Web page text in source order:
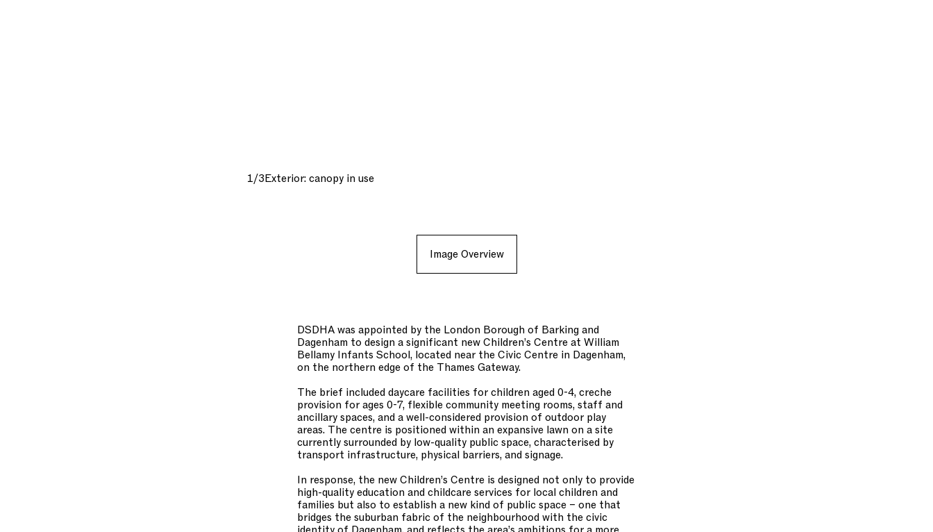
1/3Exterior: canopy in use
Image Overview
DSDHA was appointed by the London Borough of Barking and
Dagenham to design a significant new Children’s Centre at William
Bellamy Infants School, located near the Civic Centre in Dagenham,
on the northern edge of the Thames Gateway.
The brief included daycare facilities for children aged 0-4, creche
provision for ages 0-7, flexible community meeting rooms, staff and
ancillary spaces, and a well-considered provision of outdoor play
areas. The centre is positioned within an expansive lawn on a site
currently surrounded by low-quality public space, characterised by
transport infrastructure, physical barriers, and signage.
In response, the new Children’s Centre is designed not only to provide
high-quality education and childcare services for local children and
families but also to establish a new kind of public space – one that
bridges the suburban fabric of the neighbourhood with the civic